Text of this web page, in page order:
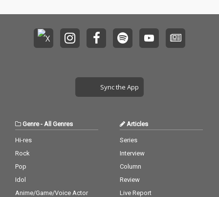
Sync the App
Genre- All Genres
Hi-res
Rock
Pop
Idol
Anime/Game/Voice Actor
Articles
Series
Interview
Column
Review
Live Report